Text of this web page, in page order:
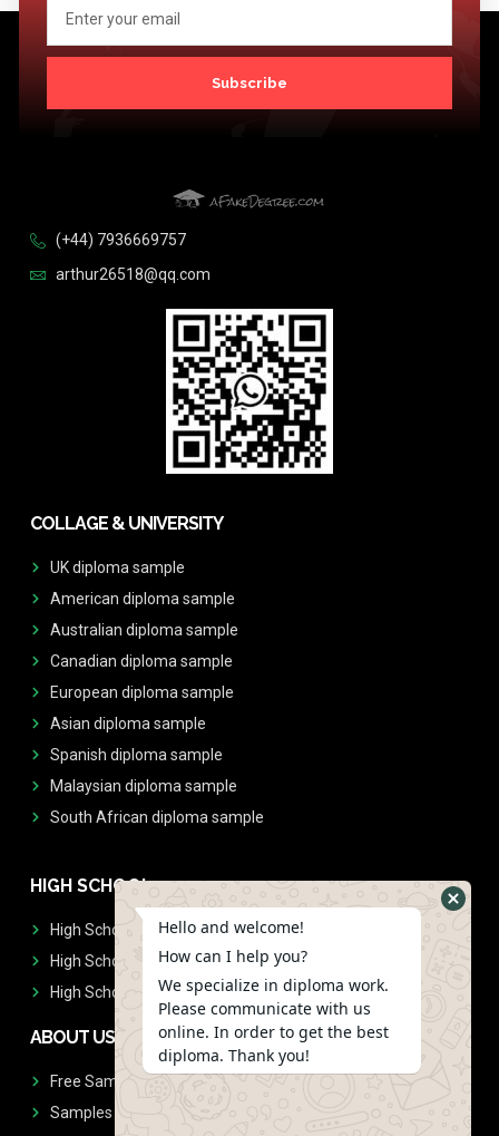
Subscribe
(+44) 7936669757
arthur26518@qq.com
COLLAGE & UNIVERSITY
UK diploma sample
American diploma sample
Australian diploma sample
Canadian diploma sample
European diploma sample
Asian diploma sample
Spanish diploma sample
Malaysian diploma sample
South African diploma sample
HIGH SCHOOL
High School Diplomas
High School Transcript
High School Diplomas & Transcript
ABOUT US
Free Sample Request
Samples
Hello and welcome!
How can I help you?
We specialize in diploma work.
Please communicate with us
online. In order to get the best
diploma. Thank you!